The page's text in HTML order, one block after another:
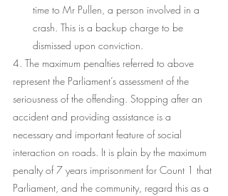
time to Mr Pullen, a person involved in a
crash. This is a backup charge to be
dismissed upon conviction.
4. The maximum penalties referred to above
represent the Parliament’s assessment of the
seriousness of the offending. Stopping after an
accident and providing assistance is a
necessary and important feature of social
interaction on roads. It is plain by the maximum
penalty of 7 years imprisonment for Count 1 that
Parliament, and the community, regard this as a